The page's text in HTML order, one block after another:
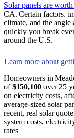
Solar panels are
CA. Certain factors,
climate, and the
quickly you break
around the U.S.
Learn more about
Homeowners in
of$150,100 over 25
on electricity costs,
average-sized solar
recent, real solar
system costs,
rates.